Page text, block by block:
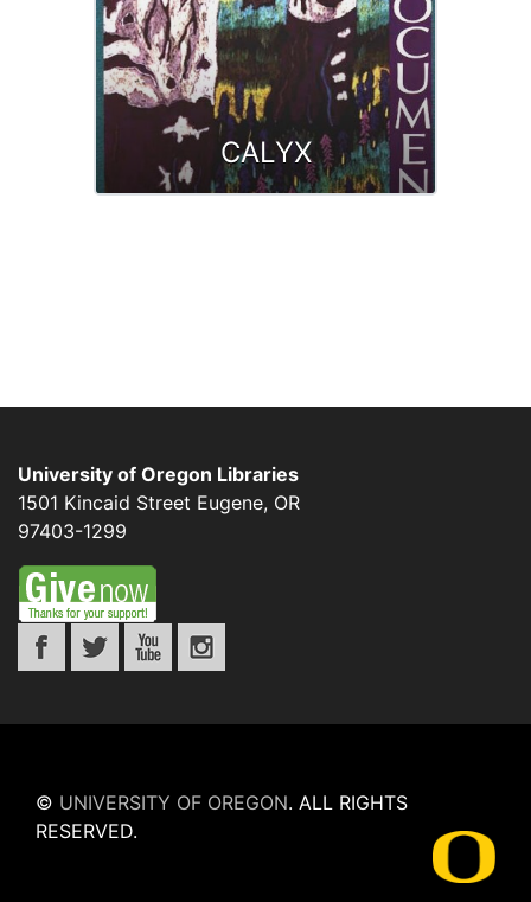
CALYX
University of Oregon Libraries
1501 Kincaid Street Eugene, OR
97403-1299
© UNIVERSITY OF OREGON. ALL RIGHTS
RESERVED.